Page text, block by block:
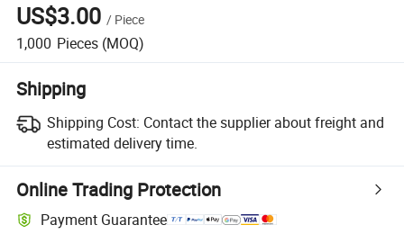
US$3.00 / Piece
1,000 Pieces (MOQ)
Shipping
Shipping Cost: Contact the supplier about freight and
estimated delivery time.
Online Trading Protection
Payment Guarantee